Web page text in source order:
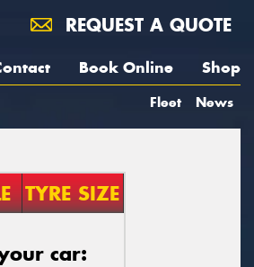
REQUEST A QUOTE
Book Online Shop
Fleet News
TYRE SIZE
car: